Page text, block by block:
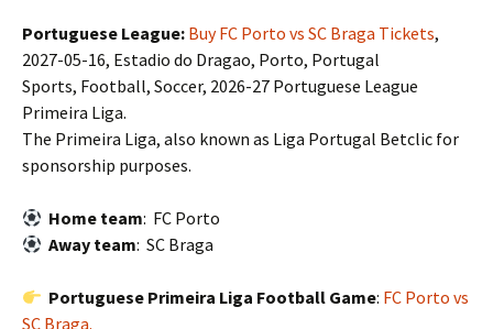
Portuguese League: Buy FC Porto vs SC Braga Tickets,
2027-05-16, Estadio do Dragao, Porto, Portugal
Sports, Football, Soccer, 2026-27 Portuguese League
Primeira Liga.
The Primeira Liga, also known as Liga Portugal Betclic for
sponsorship purposes.
Home team: FC Porto
Away team: SC Braga
Portuguese Primeira Liga Football Game: FC Porto vs
SC Braga.